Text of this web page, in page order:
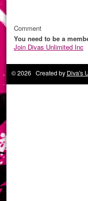
Comment
You need to be a
Join Divas Unlimited Inc
© 2026 Created by Diva's